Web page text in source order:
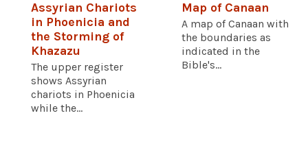
Assyrian Chariots
in Phoenicia and
the Storming of
Khazazu
The upper register
shows Assyrian
chariots in Phoenicia
while the...
Map of Canaan
A map of Canaan with
the boundaries as
indicated in the
Bible's...